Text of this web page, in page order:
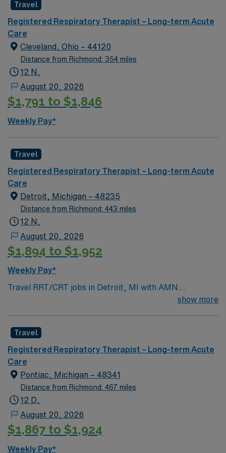
Travel
Registered Respiratory Therapist – Long-term Acute
Care
Cleveland, Ohio – 44120
Distance from Richmond: 354 miles
12 N,
August 20, 2026
$1,791 to $1,846
Weekly Pay*
Travel
Registered Respiratory Therapist – Long-term Acute
Care
Detroit, Michigan – 48235
Distance from Richmond: 443 miles
12 N,
August 20, 2026
$1,894 to $1,952
Weekly Pay*
Travel RRT/CRT jobs in Detroit, MI with AMN
Healthcare let you provide advanced respiratory care in
care role, you will assess and treat patients with acute
and chronic respiratory conditions, manage ventilators,
perform respiratory procedures, and document patient
progress. Required qualifications include graduation
from an accredited respiratory therapy program,
current RRT or CRT credential, and an active Michigan
is recommended, along with strong communication and
analytical skills[1]. Detroit offers access to world-class
museums, sports, and diverse dining. AMN Healthcare
show more
Travel
Registered Respiratory Therapist – Long-term Acute
Care
Pontiac, Michigan – 48341
Distance from Richmond: 467 miles
12 D,
August 20, 2026
$1,867 to $1,924
Weekly Pay*